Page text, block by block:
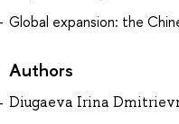
Global expansion: the
Authors
Diugaeva Irina